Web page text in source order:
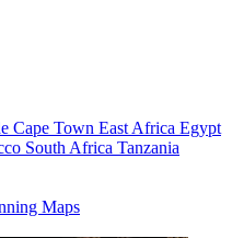
Cape Town East Africa Egypt
South Africa Tanzania
Maps